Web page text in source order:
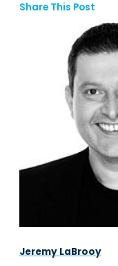
Share This Post
Jeremy LaBrooy